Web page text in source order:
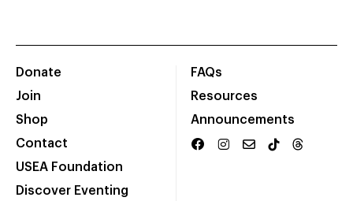
Donate
Join
Shop
Contact
USEA Foundation
Discover Eventing
FAQs
Resources
Announcements